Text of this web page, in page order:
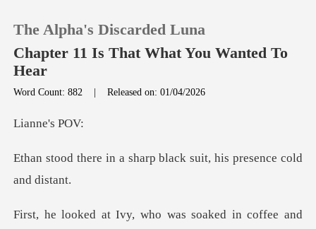
Reading History
The Alpha's Discarded Luna
Chapter 11 Is That What You Wanted To
Hear
Word Count: 882 |Released on: 01/04/2026
ne's
harp black suit, his pre
n coffee and